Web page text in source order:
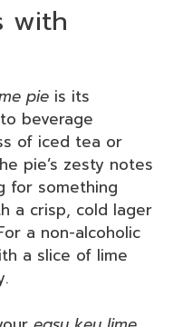
with
pie is its
beverage
of iced tea or
pie’s zesty notes
for something
a crisp, cold lager
a non-alcoholic
a slice of lime